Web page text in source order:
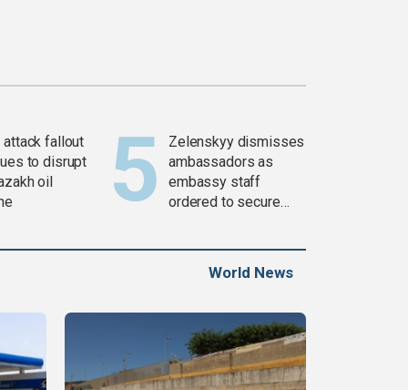
attack fallout
to disrupt
oil
Zelenskyy dismisses
ambassadors as
embassy staff
ordered to secure
World News